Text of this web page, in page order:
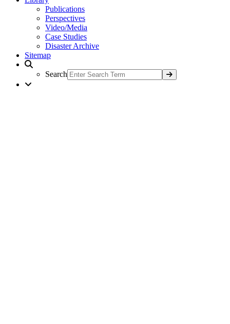
Publications
Perspectives
Video/Media
Case Studies
Disaster Archive
Sitemap
Search